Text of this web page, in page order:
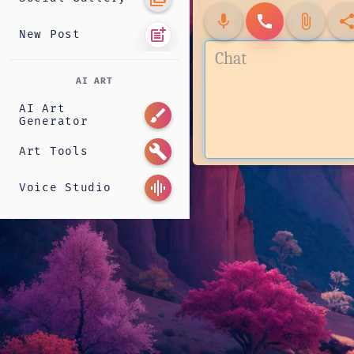
New Post post_add
AI ART
AI Art
Generator
brush
Art Tools build
Voice Studio graphic_eq
mic call attach_file share